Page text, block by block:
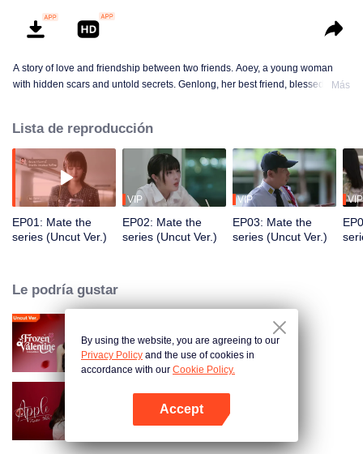
A story of love and friendship between two friends. Aoey, a young woman
with hidden scars and untold secrets. Genlong, her best friend, blessed with
Más
Lista de reproducción
EP01: Mate the
series (Uncut Ver.)
VIP
EP02: Mate the
series (Uncut Ver.)
VIP
EP03: Mate the
series (Uncut Ver.)
VIP
Le podría gustar
Amor Bajo Cero (Uncut Ver.)
Apple My Love
By using the website, you are agreeing to our
Privacy Policy and the use of cookies in
accordance with our Cookie Policy.
Accept